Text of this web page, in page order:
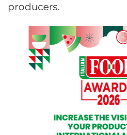
producers.